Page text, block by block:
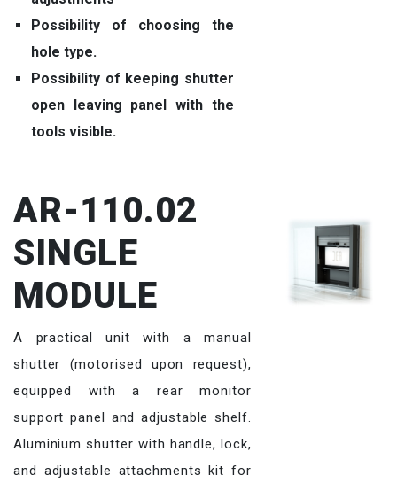
Possibility of choosing the
hole type.
Possibility of keeping shutter
open leaving panel with the
tools visible.
AR-110.02
SINGLE
MODULE
A practical unit with a manual
shutter (motorised upon request),
equipped with a rear monitor
support panel and adjustable shelf.
Aluminium shutter with handle, lock,
and adjustable attachments kit for